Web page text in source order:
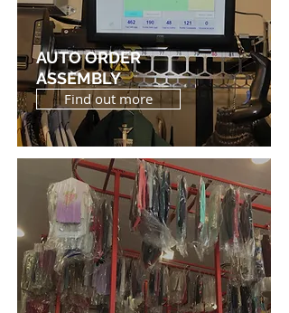
AUTO ORDER
ASSEMBLY
Find out more